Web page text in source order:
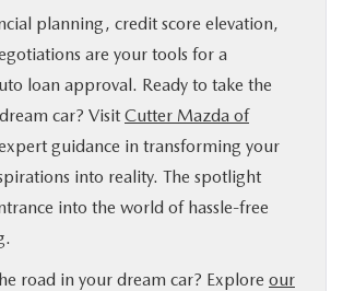
planning, credit score elevation,
are your tools for a
loan approval. Ready to take the
car? Visit Cutter Mazda of
guidance in transforming your
into reality. The spotlight
into the world of hassle-free
road in your dream car? Explore our